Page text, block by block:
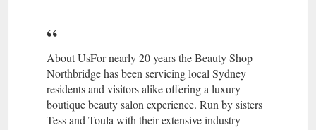
About UsFor nearly 20 years the Beauty Shop
Northbridge has been servicing local Sydney
residents and visitors alike offering a luxury
boutique beauty salon experience. Run by sisters
Tess and Toula with their extensive industry